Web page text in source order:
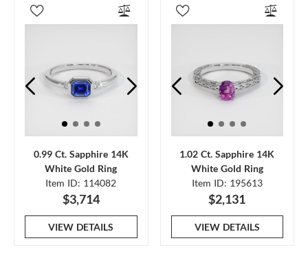
0.99 Ct. Sapphire 14K
White Gold Ring
Item ID: 114082
$3,714
VIEW DETAILS
1.02 Ct. Sapphire 14K
White Gold Ring
Item ID: 195613
$2,131
VIEW DETAILS